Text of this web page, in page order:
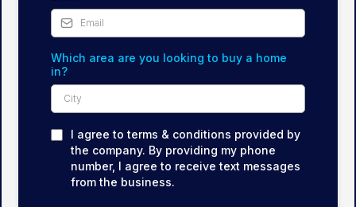
Which area are you looking to buy a home
in?
I agree to terms & conditions provided by
the company. By providing my phone
number, I agree to receive text messages
from the business.